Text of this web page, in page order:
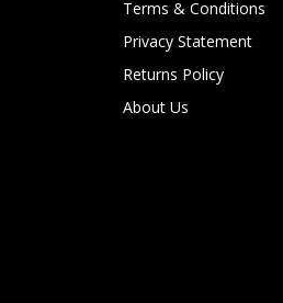
Terms & Conditions
Privacy Statement
Returns Policy
About Us